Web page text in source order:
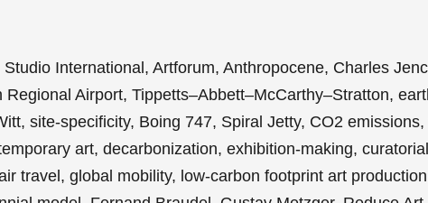
International, Artforum, Anthropocene, Charles
Airport, Tippetts–Abbett–McCarthy–Stratton,
site-specificity, Boing 747, Spiral Jetty, CO2
art, decarbonization, exhibition-making, curatorial
travel, global mobility, low-carbon footprint art